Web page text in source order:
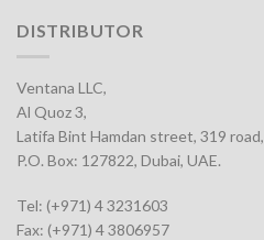
DISTRIBUTOR
Ventana LLC,
Al Quoz 3,
Latifa Bint Hamdan street, 319 road,
P.O. Box: 127822, Dubai, UAE.
Tel: (+971) 4 3231603
Fax: (+971) 4 3806957